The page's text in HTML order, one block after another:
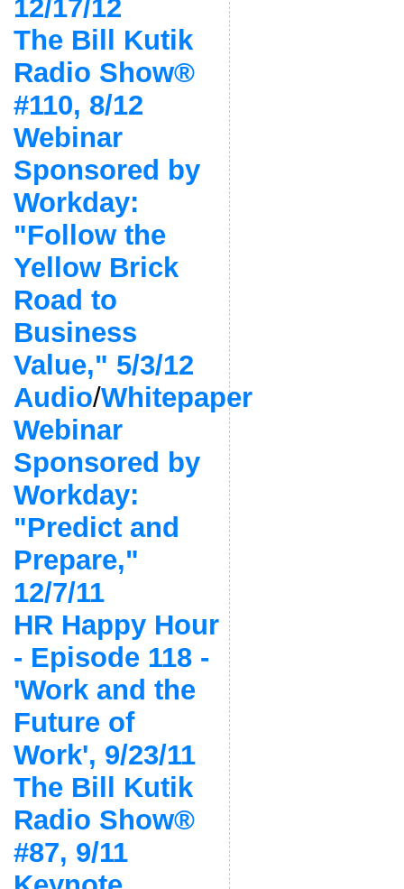
12/17/12
The Bill Kutik
Radio Show®
#110, 8/12
Webinar
Sponsored by
Workday:
"Follow the
Yellow Brick
Road to
Business
Value," 5/3/12
Audio/Whitepaper
Webinar
Sponsored by
Workday:
"Predict and
Prepare,"
12/7/11
HR Happy Hour
- Episode 118 -
'Work and the
Future of
Work', 9/23/11
The Bill Kutik
Radio Show®
#87, 9/11